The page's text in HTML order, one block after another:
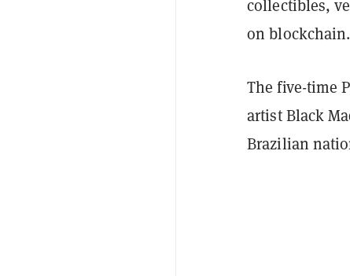
collectibles,
on blockchain.
The five-time
artist Black
Brazilian